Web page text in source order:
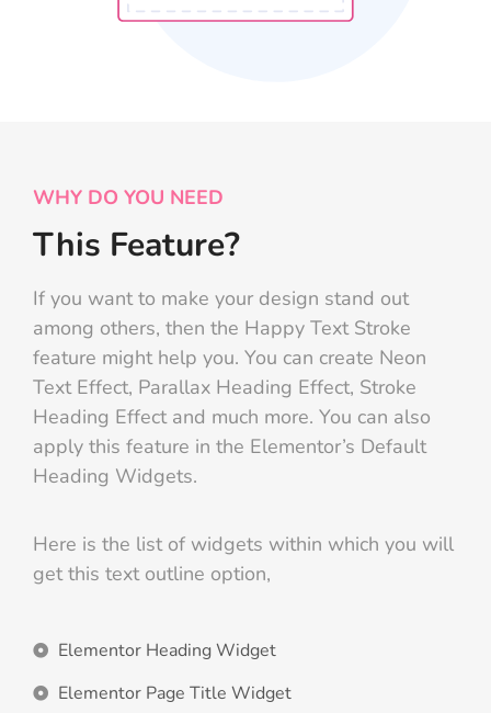
WHY DO YOU NEED
This Feature?
If you want to make your design stand out
among others, then the Happy Text Stroke
feature might help you. You can create Neon
Text Effect, Parallax Heading Effect, Stroke
Heading Effect and much more. You can also
apply this feature in the Elementor’s Default
Heading Widgets.
Here is the list of widgets within which you will
get this text outline option,
Elementor Heading Widget
Elementor Page Title Widget